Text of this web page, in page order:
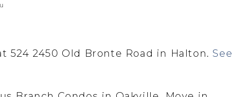
524 2450 Old Bronte Road in Halton.See